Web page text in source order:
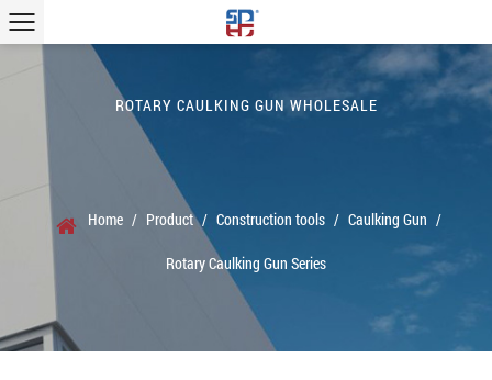
ROTARY CAULKING GUN WHOLESALE
Home / Product / Construction tools / Caulking Gun /
Rotary Caulking Gun Series